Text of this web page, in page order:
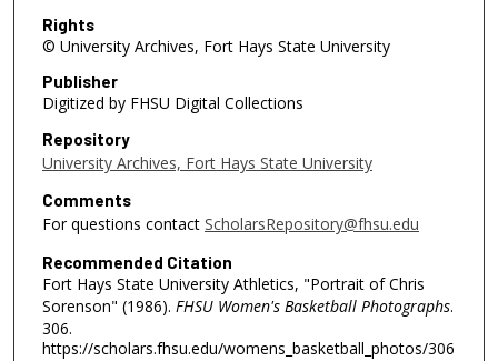
Rights
© University Archives, Fort Hays State University
Publisher
Digitized by FHSU Digital Collections
Repository
University Archives, Fort Hays State University
Comments
For questions contact ScholarsRepository@fhsu.edu
Recommended Citation
Fort Hays State University Athletics, "Portrait of Chris
Sorenson" (1986). FHSU Women's Basketball Photographs.
306.
https://scholars.fhsu.edu/womens_basketball_photos/306